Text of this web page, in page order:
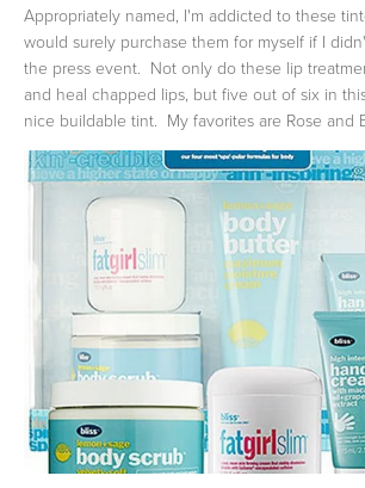
Appropriately named, I'm addicted to these
would surely purchase them for myself if I
the press event. Not only do these lip
and heal chapped lips, but five out of six in
nice buildable tint. My favorites are Rose and